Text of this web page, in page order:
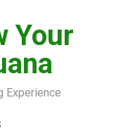
Outside?
Cannabis
Your
Experience